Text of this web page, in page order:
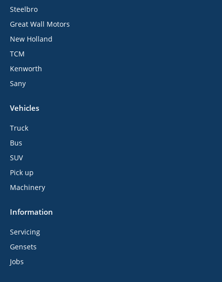
Steelbro
Great Wall Motors
New Holland
TCM
Kenworth
Sany
Vehicles
Truck
Bus
SUV
Pick up
Machinery
Information
Servicing
Gensets
Jobs